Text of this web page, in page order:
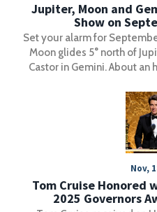
Jupiter, Moon and
Show on
Set your alarm for
Moon glides 5° north of
Castor in Gemini. About
binoculars can reveal
parts of the western U.S.
transit around 6 a.m. CDT.
Nov,
Tom Cruise Honored
2025 Governors